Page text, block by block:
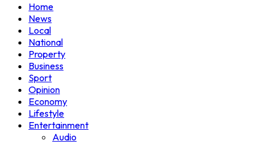
Home
News
Local
National
Property
Business
Sport
Opinion
Economy
Lifestyle
Entertainment
Audio